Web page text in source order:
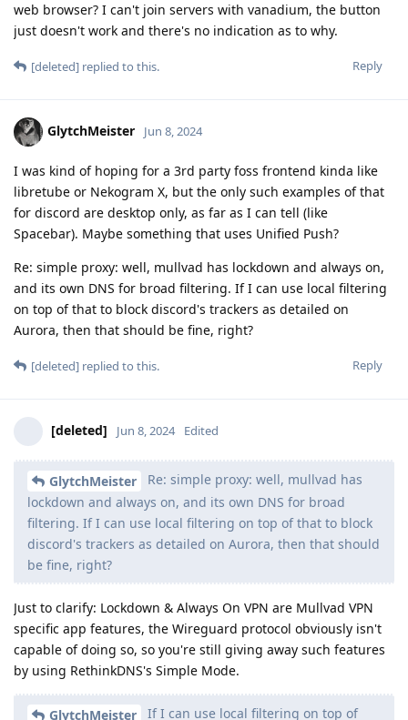
web browser? I can't join servers with vanadium, the button
just doesn't work and there's no indication as to why.
Reply
[deleted] replied to this.
GlytchMeister Jun 8, 2024
I was kind of hoping for a 3rd party foss frontend kinda like
libretube or Nekogram X, but the only such examples of that
for discord are desktop only, as far as I can tell (like
Spacebar). Maybe something that uses Unified Push?
Re: simple proxy: well, mullvad has lockdown and always on,
and its own DNS for broad filtering. If I can use local filtering
on top of that to block discord's trackers as detailed on
Aurora, then that should be fine, right?
Reply
[deleted] replied to this.
[deleted] Jun 8, 2024 Edited
GlytchMeister
Re: simple proxy: well, mullvad has
lockdown and always on, and its own DNS for broad
filtering. If I can use local filtering on top of that to block
discord's trackers as detailed on Aurora, then that should
be fine, right?
Just to clarify: Lockdown & Always On VPN are Mullvad VPN
specific app features, the Wireguard protocol obviously isn't
capable of doing so, so you're still giving away such features
by using RethinkDNS's Simple Mode.
GlytchMeister If I can use local filtering on top of